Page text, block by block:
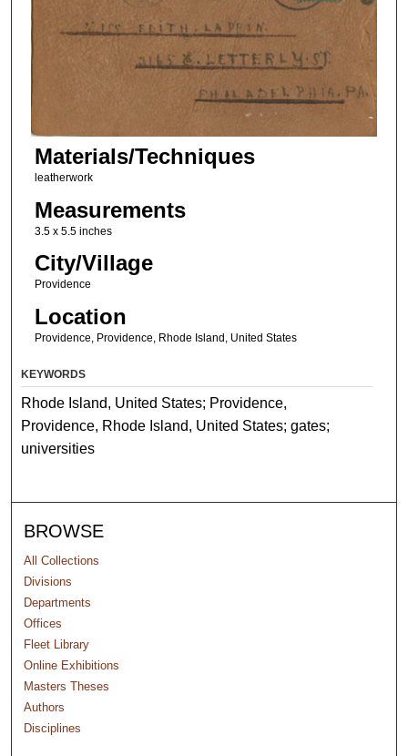
Materials/Techniques
leatherwork
Measurements
3.5 x 5.5 inches
City/Village
Providence
Location
Providence, Providence, Rhode Island, United States
KEYWORDS
Rhode Island, United States; Providence,
Providence, Rhode Island, United States; gates;
universities
BROWSE
All Collections
Divisions
Departments
Offices
Fleet Library
Online Exhibitions
Masters Theses
Authors
Disciplines